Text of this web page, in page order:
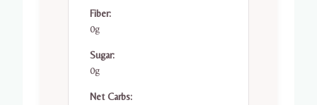
Fiber:
0g
Sugar:
0g
Net Carbs: